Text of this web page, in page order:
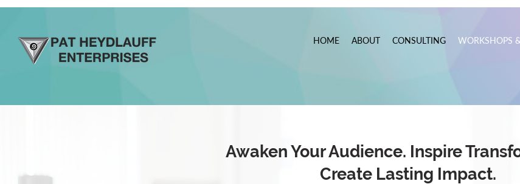
HOME ABOUT CONSULTING WORKSHOPS
Awaken Your Audience. Inspire
Create Lasting Impact.